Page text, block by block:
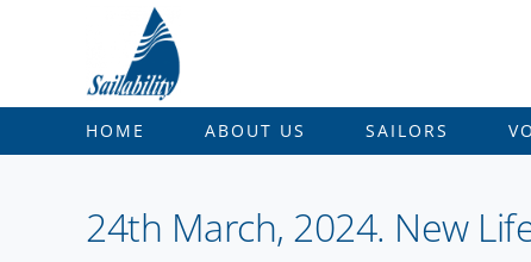
HOME ABOUT US SAILORS
24th March, 2024. New